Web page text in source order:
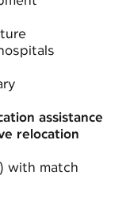
assistance
relocation
with match